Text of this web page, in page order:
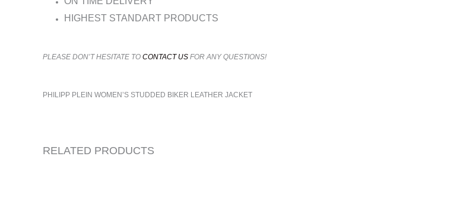
HIGHEST STANDART PRODUCTS
PLEASE DON’T HESITATE TO CONTACT US FOR ANY QUESTIONS!
PHILIPP PLEIN WOMEN’S STUDDED BIKER LEATHER JACKET
RELATED PRODUCTS